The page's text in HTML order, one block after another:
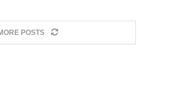
POSTS